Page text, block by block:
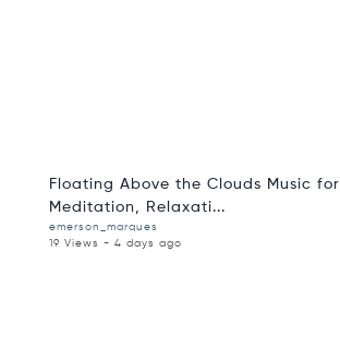
Floating Above the Clouds Music for
Meditation, Relaxati...
emerson_marques
19 Views - 4 days ago